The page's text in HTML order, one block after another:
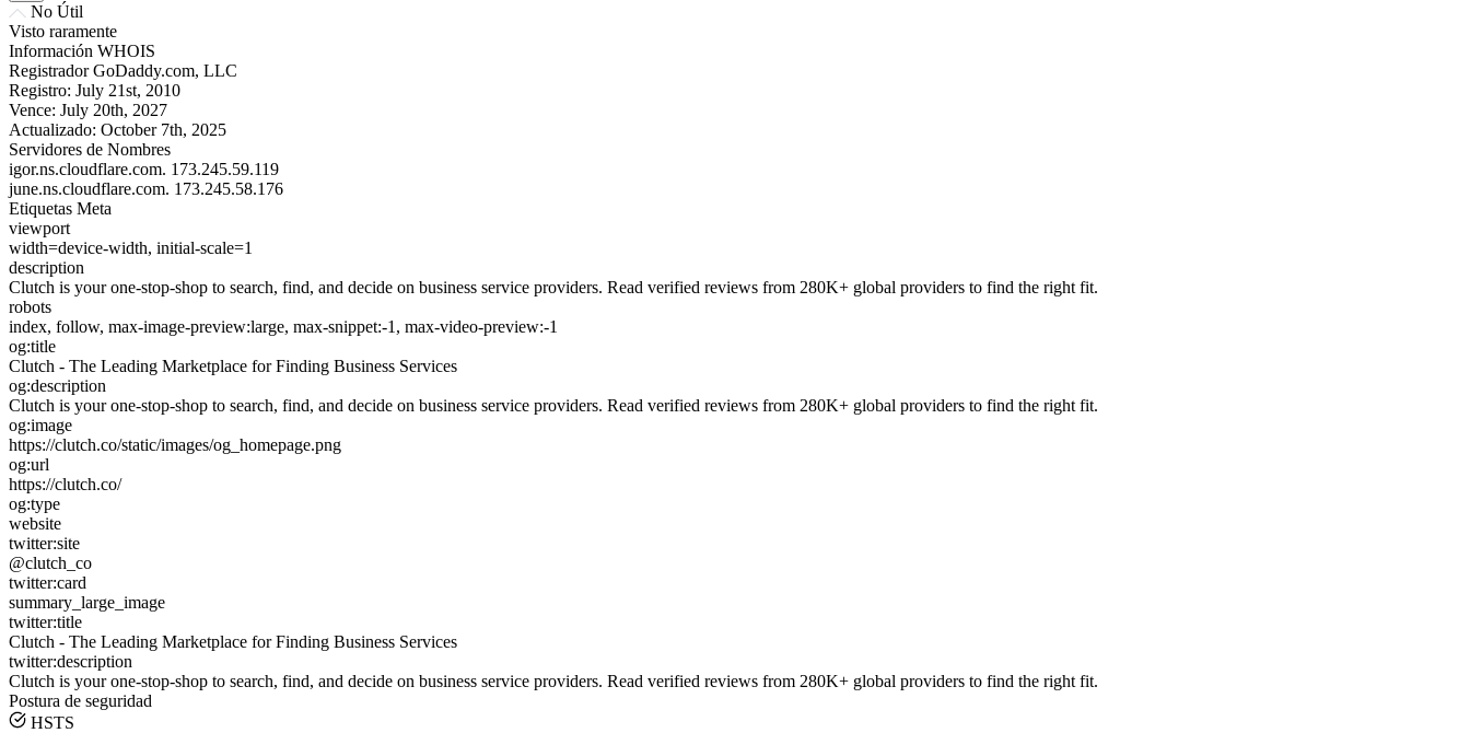
No Útil
Visto raramente
Información WHOIS
Registrador GoDaddy.com, LLC
Registro: July 21st, 2010
Vence: July 20th, 2027
Actualizado: October 7th, 2025
Servidores de Nombres
igor.ns.cloudflare.com. 173.245.59.119
june.ns.cloudflare.com. 173.245.58.176
Etiquetas Meta
viewport
width=device-width, initial-scale=1
description
Clutch is your one-stop-shop to search, find, and decide on business service providers. Read verified reviews from 280K+ global providers to find the right fit.
robots
index, follow, max-image-preview:large, max-snippet:-1, max-video-preview:-1
og:title
Clutch - The Leading Marketplace for Finding Business Services
og:description
Clutch is your one-stop-shop to search, find, and decide on business service providers. Read verified reviews from 280K+ global providers to find the right fit.
og:image
https://clutch.co/static/images/og_homepage.png
og:url
https://clutch.co/
og:type
website
twitter:site
@clutch_co
twitter:card
summary_large_image
twitter:title
Clutch - The Leading Marketplace for Finding Business Services
twitter:description
Clutch is your one-stop-shop to search, find, and decide on business service providers. Read verified reviews from 280K+ global providers to find the right fit.
Postura de seguridad
HSTS